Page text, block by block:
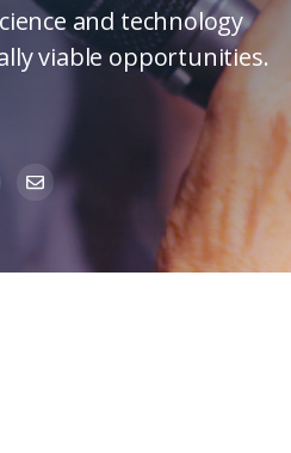
and technology
viable opportunities.